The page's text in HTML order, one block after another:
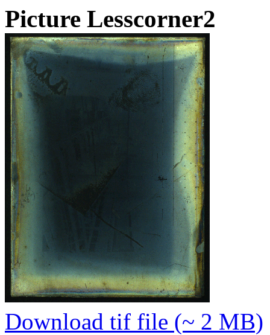
Picture Lesscorner2
Download tif file (~ 2 MB)